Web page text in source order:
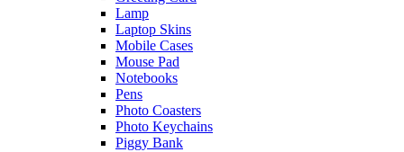
Lamp
Laptop Skins
Mobile Cases
Mouse Pad
Notebooks
Pens
Photo Coasters
Photo Keychains
Piggy Bank